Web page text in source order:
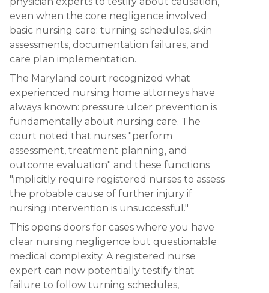
even when the core negligence involved
basic nursing care: turning schedules, skin
assessments, documentation failures, and
care plan implementation.
The Maryland court recognized what
experienced nursing home attorneys have
always known: pressure ulcer prevention is
fundamentally about nursing care. The
court noted that nurses "perform
assessment, treatment planning, and
outcome evaluation" and these functions
"implicitly require registered nurses to assess
the probable cause of further injury if
nursing intervention is unsuccessful."
This opens doors for cases where you have
clear nursing negligence but questionable
medical complexity. A registered nurse
expert can now potentially testify that
failure to follow turning schedules,